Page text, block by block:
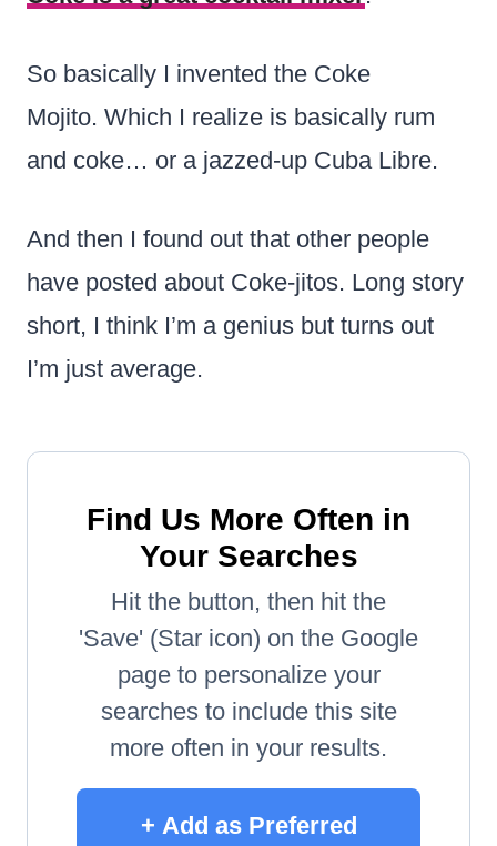
So basically I invented the Coke
Mojito. Which I realize is basically rum
and coke… or a jazzed-up Cuba Libre.
And then I found out that other people
have posted about Coke-jitos. Long story
short, I think I’m a genius but turns out
I’m just average.
Find Us More Often in
Your Searches
Hit the button, then hit the
'Save' (Star icon) on the Google
page to personalize your
searches to include this site
more often in your results.
+ Add as Preferred